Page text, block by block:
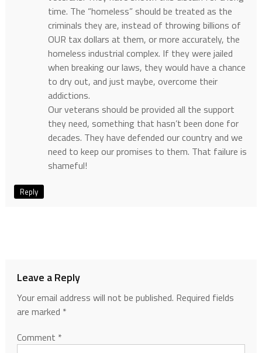
time. The “homeless” should be treated as the
criminals they are, instead of throwing billions of
OUR tax dollars at them, or more accurately, the
homeless industrial complex. If they were jailed
when breaking our laws, they would have a chance
to dry out, and just maybe, overcome their
addictions.
Our veterans should be provided all the support
they need, something that hasn’t been done for
decades. They have defended our country and we
need to keep our promises to them. That failure is
shameful!
Reply
Leave a Reply
Your email address will not be published. Required fields
are marked *
Comment *